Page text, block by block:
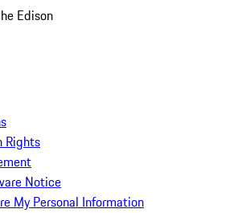
Edison
Rights
Notice
My Personal Information